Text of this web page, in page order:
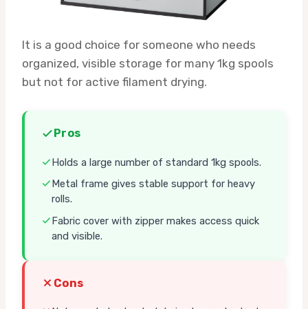
It is a good choice for someone who needs
organized, visible storage for many 1kg spools
but not for active filament drying.
Pros
Holds a large number of standard 1kg spools.
Metal frame gives stable support for heavy
rolls.
Fabric cover with zipper makes access quick
and visible.
Cons